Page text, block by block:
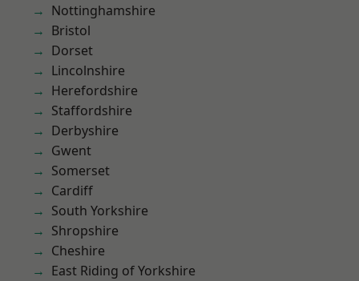
Nottinghamshire
Bristol
Dorset
Lincolnshire
Herefordshire
Staffordshire
Derbyshire
Gwent
Somerset
Cardiff
South Yorkshire
Shropshire
Cheshire
East Riding of Yorkshire